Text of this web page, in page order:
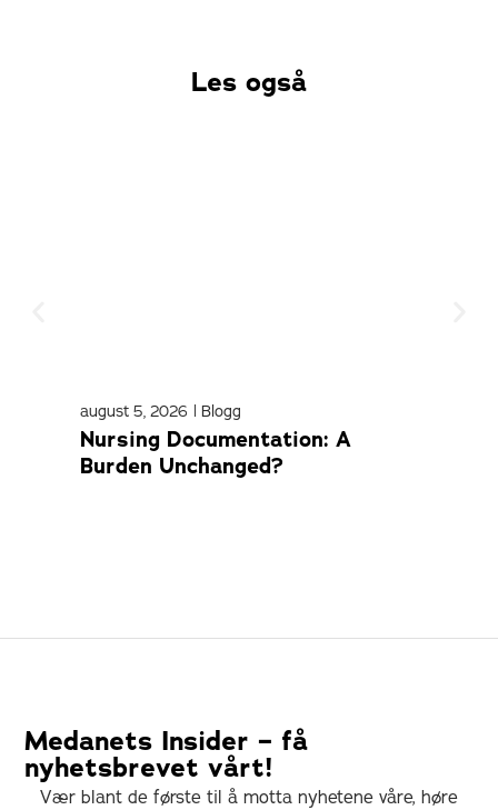
Les også
august 5, 2026 Blogg
Nursing Documentation: A
Burden Unchanged?
Medanets Insider – få
nyhetsbrevet vårt!
Vær blant de første til å motta nyhetene våre, høre